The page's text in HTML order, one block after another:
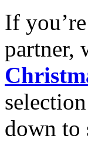
If
partner,
down to